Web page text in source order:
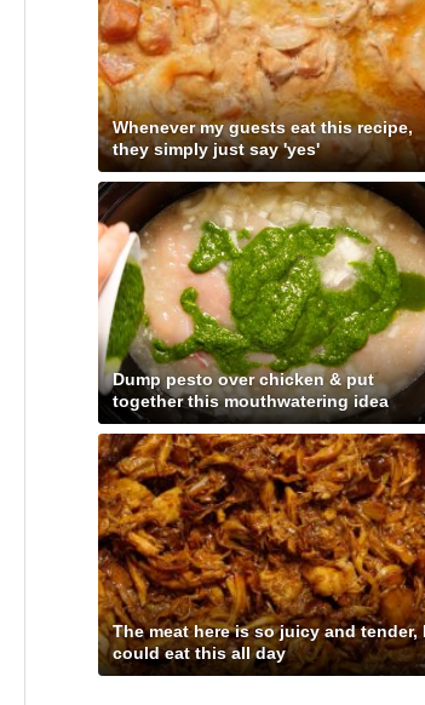
Whenever my guests eat this recipe,
they simply just say 'yes'
Dump pesto over chicken & put
together this mouthwatering idea
The meat here is so juicy and tender,
could eat this all day